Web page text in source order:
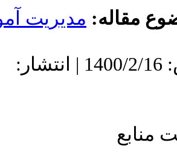
آموزش
دریافت: 1400/1/17 | پذیرش: 1400/2/16 | انتشار: